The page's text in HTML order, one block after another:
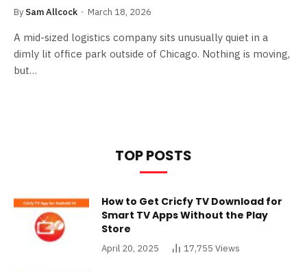
By Sam Allcock March 18, 2026
A mid-sized logistics company sits unusually quiet in a
dimly lit office park outside of Chicago. Nothing is moving,
but…
TOP POSTS
How to Get Cricfy TV Download for
Smart TV Apps Without the Play
Store
April 20, 2025 17,755 Views